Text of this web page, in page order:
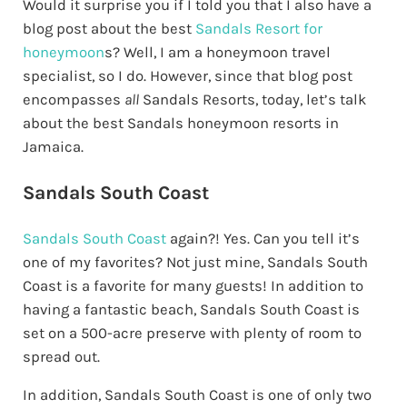
Would it surprise you if I told you that I also have a
blog post about the best Sandals Resort for
honeymoons? Well, I am a honeymoon travel
specialist, so I do. However, since that blog post
encompasses allSandals Resorts, today, let’s talk
about the best Sandals honeymoon resorts in
Jamaica.
Sandals South Coast
Sandals South Coastagain?! Yes. Can you tell it’s
one of my favorites? Not just mine, Sandals South
Coast is a favorite for many guests! In addition to
having a fantastic beach, Sandals South Coast is
set on a 500-acre preserve with plenty of room to
spread out.
In addition, Sandals South Coast is one of only two